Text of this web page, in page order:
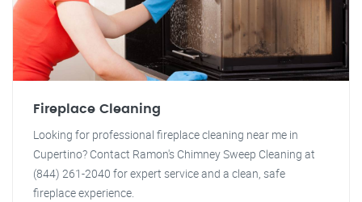
Fireplace Cleaning
Looking for professional fireplace cleaning near me in
Cupertino? Contact Ramon's Chimney Sweep Cleaning at
(844) 261-2040 for expert service and a clean, safe
fireplace experience.